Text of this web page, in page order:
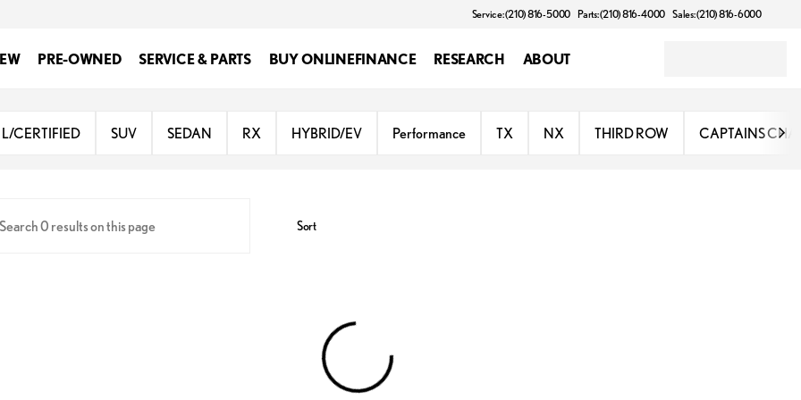
Service: (210) 816-5000 Parts: (210) 816-4000 Sales: (210) 816-6000
PRE-OWNED SERVICE & PARTS BUY ONLINEFINANCE RESEARCH ABOUT
at Dominion
L/CERTIFIED SUV SEDAN RX HYBRID/EV Performance TX NX THIRD ROW CAPTAINS
Sort